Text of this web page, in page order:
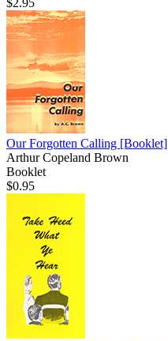
$2.95
Our Forgotten Calling [Booklet]
Arthur Copeland Brown
Booklet
$0.95